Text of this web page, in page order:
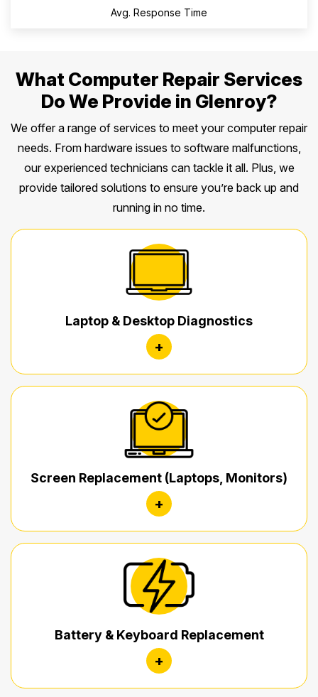
Avg. Response Time
What Computer Repair Services
Do We Provide in Glenroy?
We offer a range of services to meet your computer repair
needs. From hardware issues to software malfunctions,
our experienced technicians can tackle it all. Plus, we
provide tailored solutions to ensure you’re back up and
running in no time.
Laptop & Desktop Diagnostics
+
Screen Replacement (Laptops, Monitors)
+
Battery & Keyboard Replacement
+